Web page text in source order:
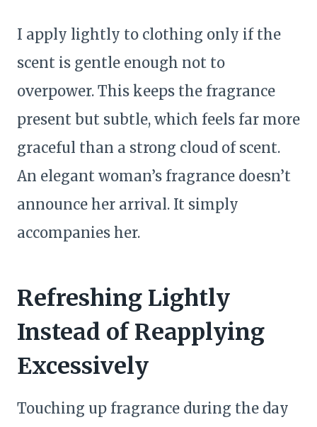
I apply lightly to clothing only if the
scent is gentle enough not to
overpower. This keeps the fragrance
present but subtle, which feels far more
graceful than a strong cloud of scent.
An elegant woman’s fragrance doesn’t
announce her arrival. It simply
accompanies her.
Refreshing Lightly
Instead of Reapplying
Excessively
Touching up fragrance during the day